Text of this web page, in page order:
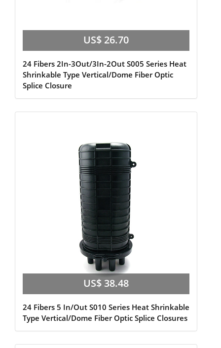
US$ 26.70
24 Fibers 2In-3Out/3In-2Out S005 Series Heat
Shrinkable Type Vertical/Dome Fiber Optic
Splice Closure
US$ 38.48
24 Fibers 5 In/Out S010 Series Heat Shrinkable
Type Vertical/Dome Fiber Optic Splice Closures